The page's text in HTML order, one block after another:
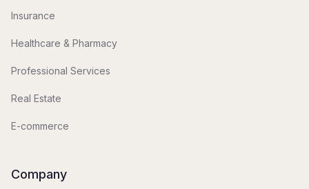
Insurance
Healthcare & Pharmacy
Professional Services
Real Estate
E-commerce
Company